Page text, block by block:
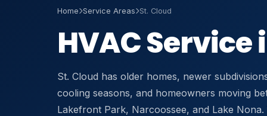
Repair
24/7 · 60-min response
HVAC Maintenance
Home Service Areas St. Cloud
HVAC Service
St. Cloud has older homes, newer
cooling seasons, and homeowners moving
Lakefront Park, Narcoossee, and Lake